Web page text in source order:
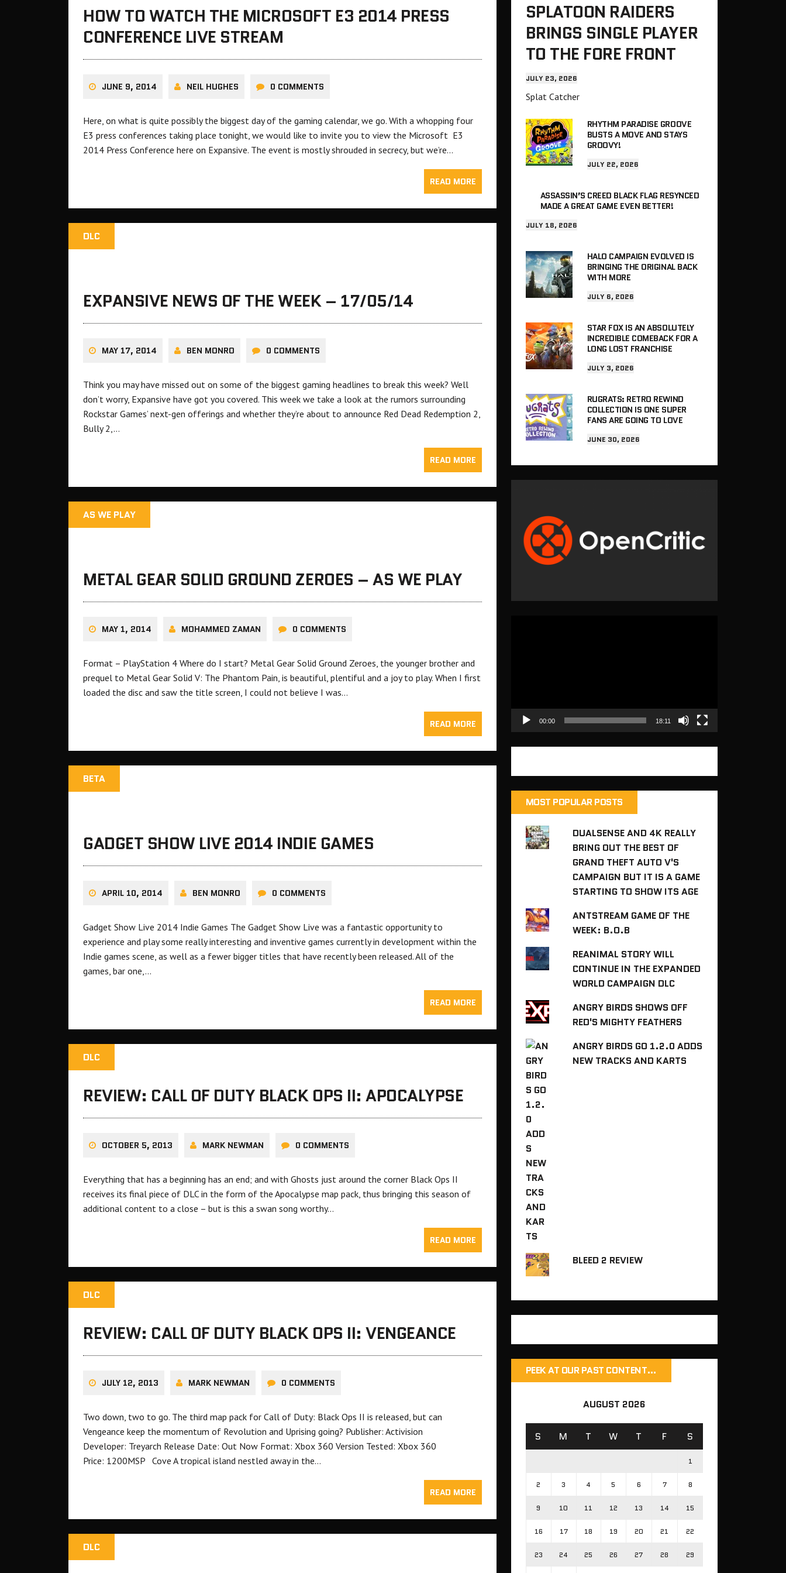
HOW TO WATCH THE MICROSOFT E3 2014 PRESS
CONFERENCE LIVE STREAM
JUNE 9, 2014 NEIL HUGHES 0 COMMENTS
Here, on what is quite possibly the biggest day of the gaming calendar, we go. With a whopping four
E3 press conferences taking place tonight, we would like to invite you to view the Microsoft E3
2014 Press Conference here on Expansive. The event is mostly shrouded in secrecy, but we’re…
READ MORE
DLC
EXPANSIVE NEWS OF THE WEEK – 17/05/14
MAY 17, 2014 BEN MONRO 0 COMMENTS
Think you may have missed out on some of the biggest gaming headlines to break this week? Well
don’t worry, Expansive have got you covered. This week we take a look at the rumors surrounding
Rockstar Games’ next-gen offerings and whether they’re about to announce Red Dead Redemption 2,
Bully 2,…
READ MORE
AS WE PLAY
METAL GEAR SOLID GROUND ZEROES – AS WE PLAY
MAY 1, 2014 MOHAMMED ZAMAN 0 COMMENTS
Format – PlayStation 4 Where do I start? Metal Gear Solid Ground Zeroes, the younger brother and
prequel to Metal Gear Solid V: The Phantom Pain, is beautiful, plentiful and a joy to play. When I first
loaded the disc and saw the title screen, I could not believe I was…
READ MORE
BETA
GADGET SHOW LIVE 2014 INDIE GAMES
APRIL 10, 2014 BEN MONRO 0 COMMENTS
Gadget Show Live 2014 Indie Games The Gadget Show Live was a fantastic opportunity to
experience and play some really interesting and inventive games currently in development within the
Indie games scene, as well as a fewer bigger titles that have recently been released. All of the
games, bar one,…
READ MORE
DLC
REVIEW: CALL OF DUTY BLACK OPS II: APOCALYPSE
OCTOBER 5, 2013 MARK NEWMAN 0 COMMENTS
Everything that has a beginning has an end; and with Ghosts just around the corner Black Ops II
receives its final piece of DLC in the form of the Apocalypse map pack, thus bringing this season of
additional content to a close – but is this a swan song worthy…
READ MORE
DLC
REVIEW: CALL OF DUTY BLACK OPS II: VENGEANCE
JULY 12, 2013 MARK NEWMAN 0 COMMENTS
Two down, two to go. The third map pack for Call of Duty: Black Ops II is released, but can
Vengeance keep the momentum of Revolution and Uprising going? Publisher: Activision
Developer: Treyarch Release Date: Out Now Format: Xbox 360 Version Tested: Xbox 360
Price: 1200MSP Cove A tropical island nestled away in the…
READ MORE
DLC
SPLATOON RAIDERS
BRINGS SINGLE PLAYER
TO THE FORE FRONT
JULY 23, 2026
Splat Catcher
RHYTHM PARADISE GROOVE
BUSTS A MOVE AND STAYS
GROOVY!
JULY 22, 2026
ASSASSIN’S CREED BLACK FLAG RESYNCED
MADE A GREAT GAME EVEN BETTER!
JULY 18, 2026
HALO CAMPAIGN EVOLVED IS
BRINGING THE ORIGINAL BACK
WITH MORE
JULY 6, 2026
STAR FOX IS AN ABSOLUTELY
INCREDIBLE COMEBACK FOR A
LONG LOST FRANCHISE
JULY 3, 2026
RUGRATS: RETRO REWIND
COLLECTION IS ONE SUPER
FANS ARE GOING TO LOVE
JUNE 30, 2026
00:00 18:11
MOST POPULAR POSTS
DUALSENSE AND 4K REALLY
BRING OUT THE BEST OF
GRAND THEFT AUTO V'S
CAMPAIGN BUT IT IS A GAME
STARTING TO SHOW ITS AGE
ANTSTREAM GAME OF THE
WEEK: B.O.B
REANIMAL STORY WILL
CONTINUE IN THE EXPANDED
WORLD CAMPAIGN DLC
ANGRY BIRDS SHOWS OFF
RED'S MIGHTY FEATHERS
ANGRY BIRDS GO 1.2.0 ADDS
NEW TRACKS AND KARTS
BLEED 2 REVIEW
PEEK AT OUR PAST CONTENT…
AUGUST 2026
S M T W T F S
1
2 3 4 5 6 7 8
9 10 11 12 13 14 15
16 17 18 19 20 21 22
23 24 25 26 27 28 29